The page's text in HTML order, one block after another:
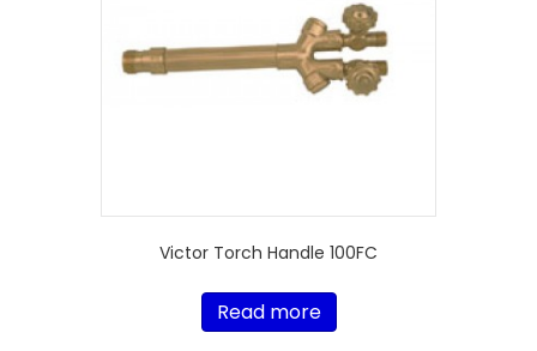
Victor Torch Handle 100FC
Read more